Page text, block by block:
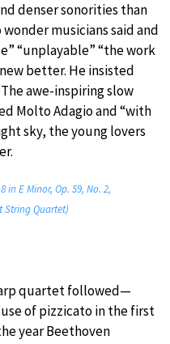
denser sonorities than
musicians said and
“unplayable” “the work
better. He insisted
awe-inspiring slow
Molto Adagio and “with
sky, the young lovers
E Minor, Op. 59, No. 2,
String Quartet)
quartet followed—
of pizzicato in the first
year Beethoven